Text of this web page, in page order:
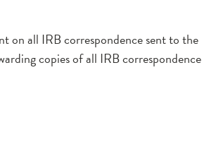
on all IRB correspondence sent to the
copies of all IRB correspondence